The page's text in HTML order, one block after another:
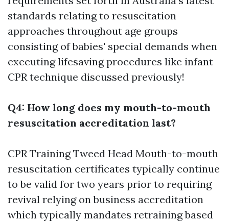
standards relating to resuscitation
approaches throughout age groups
consisting of babies' special demands when
executing lifesaving procedures like infant
CPR technique discussed previously!
Q4: How long does my mouth-to-mouth
resuscitation accreditation last?
CPR Training Tweed Head Mouth-to-mouth
resuscitation certificates typically continue
to be valid for two years prior to requiring
revival relying on business accreditation
which typically mandates retraining based